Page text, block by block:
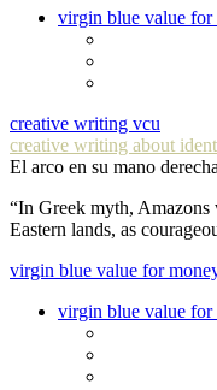
virgin blue value for
creative writing vcu
creative writing about
El arco en su mano
“In Greek myth,
Eastern lands, as
virgin blue value for
virgin blue value for